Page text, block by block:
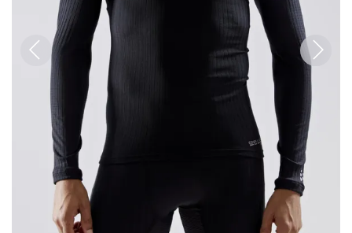
Previous